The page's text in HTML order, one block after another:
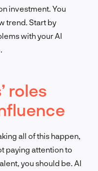
investment. You
trend. Start by
with your AI
roles
all of this happen,
paying attention to
you should be. AI